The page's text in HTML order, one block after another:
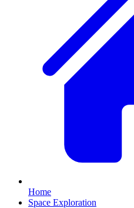
Home
Space Exploration